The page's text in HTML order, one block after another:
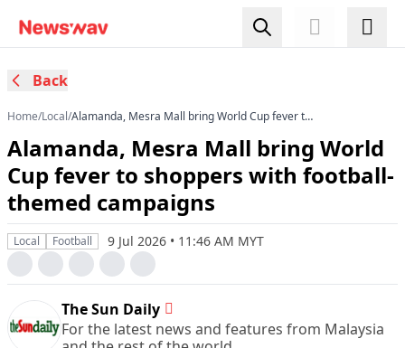
Back
Home/Local/Alamanda, Mesra Mall bring World Cup fever to
Alamanda, Mesra Mall bring World
Cup fever to shoppers with football-
themed campaigns
Local Football 9 Jul 2026 • 11:46 AM MYT
The Sun Daily
For the latest news and features from Malaysia